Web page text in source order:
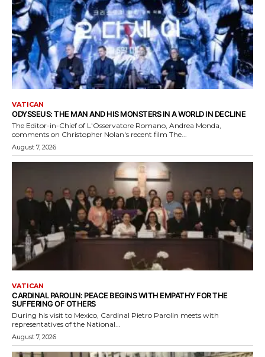
VATICAN
ODYSSEUS: THE MAN AND HIS MONSTERS IN A WORLD IN DECLINE
The Editor-in-Chief of L'Osservatore Romano, Andrea Monda,
comments on Christopher Nolan's recent film The...
August 7, 2026
VATICAN
CARDINAL PAROLIN: PEACE BEGINS WITH EMPATHY FOR THE
SUFFERING OF OTHERS
During his visit to Mexico, Cardinal Pietro Parolin meets with
representatives of the National...
August 7, 2026